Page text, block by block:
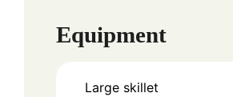
Equipment
Large skillet